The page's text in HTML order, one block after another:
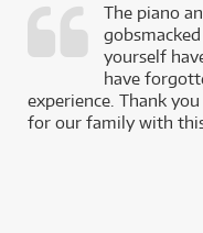
The piano
yourself
have
experience. Thank
for our family with